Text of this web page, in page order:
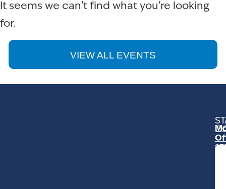
It seems we can't find what you're looking
for.
VIEW ALL EVENTS